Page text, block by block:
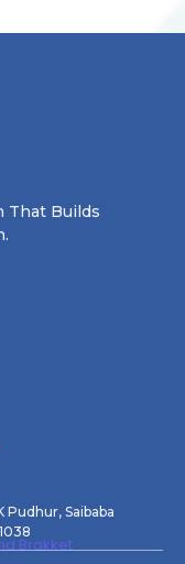
That Builds
Saibaba
Brakket